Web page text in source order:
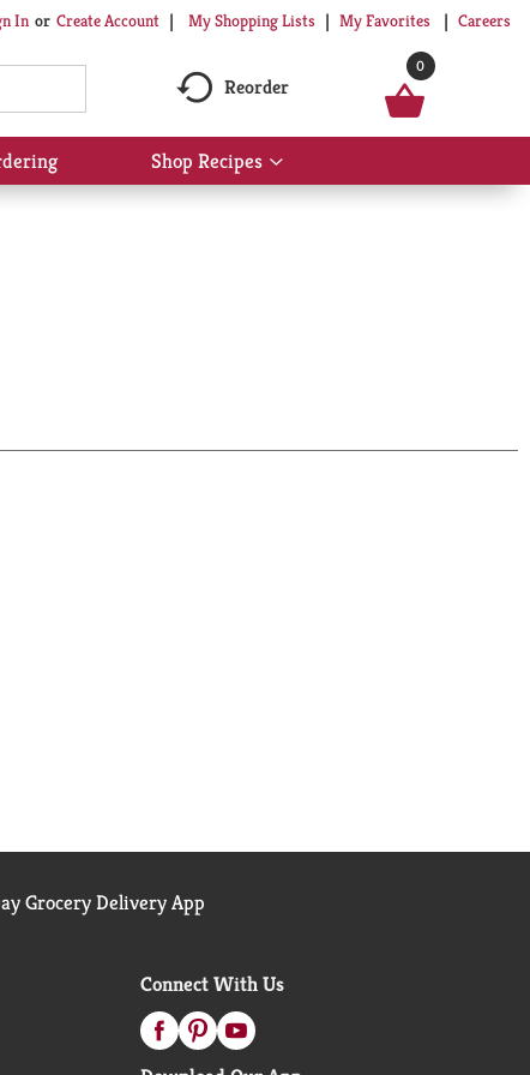
In Or Create Account My Shopping Lists My Favorites Careers
Reorder
0
Shop Recipes
Show
submenu
Grocery Delivery App
Connect With Us